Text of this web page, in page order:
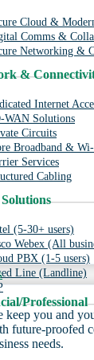
Cloud &
Comms &
Networking &
&
Internet
WAN Solutions
Circuits
Broadband &
Services
Cabling
(5-30+ users)
Webex (All
PBX (1-5 users)
Line (Landline)
Professional
keep you and
future-proofed
needs.